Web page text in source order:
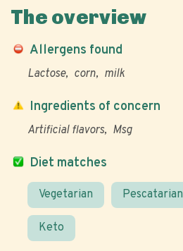
The overview
Allergens found
Lactose corn milk
Diet matches
Vegetarian Pescatarian
Keto
Ingredients of concern
Artificial flavors Msg